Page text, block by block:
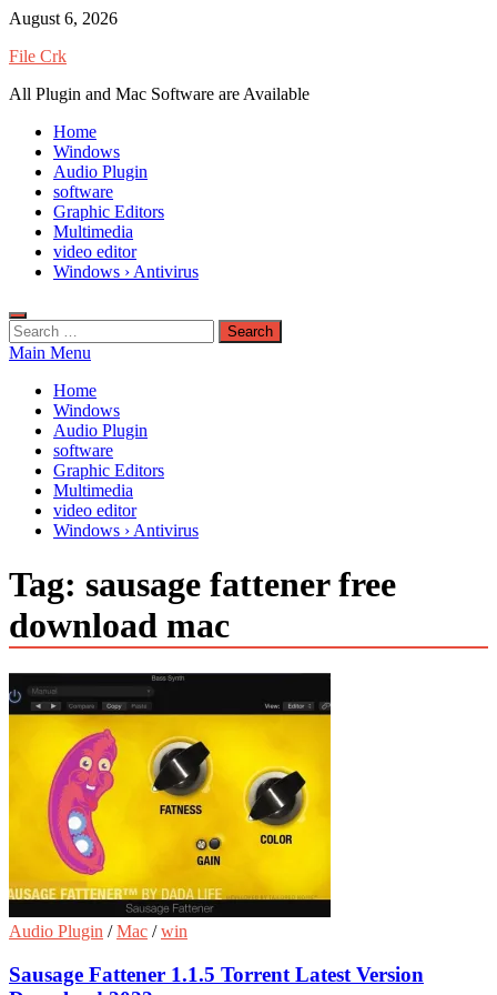
Skip
content
August 6, 2026
File Crk
All Plugin and Mac Software are Available
Home
Windows
Audio Plugin
software
Graphic Editors
Multimedia
video editor
Windows › Antivirus
Search
for:
Main Menu
Home
Windows
Audio Plugin
software
Graphic Editors
Multimedia
video editor
Windows › Antivirus
Tag: sausage fattener free
download mac
Audio Plugin /Mac /win
Sausage Fattener 1.1.5 Torrent Latest Version